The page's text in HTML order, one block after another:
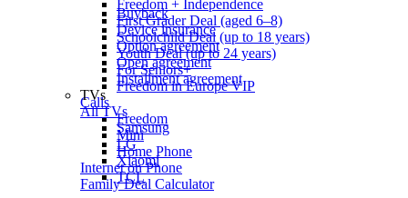
Freedom + Independence
First Grader Deal (aged 6–8)
Schoolchild Deal (up to 18 years)
Youth Deal (up to 24 years)
For Seniors+
Freedom in Europe VIP
Calls
Freedom
Mini
Home Phone
Internet on Phone
Family Deal Calculator
Buyback
Device insurance
Option agreement
Open agreement
Installment agreement
TVs
All TVs
Samsung
LG
Xiaomi
TCL